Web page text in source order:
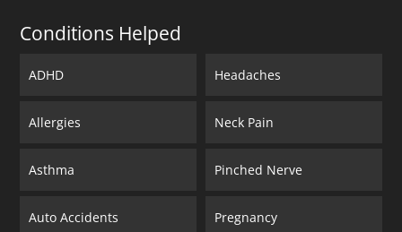
Conditions Helped
ADHD
Allergies
Asthma
Auto Accidents
Headaches
Neck Pain
Pinched Nerve
Pregnancy